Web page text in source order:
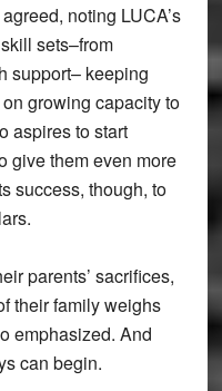
noting LUCA’s
sets–from
support– keeping
growing capacity to
aspires to start
give them even more
success, though, to
parents’ sacrifices,
their family weighs
emphasized. And
can begin.